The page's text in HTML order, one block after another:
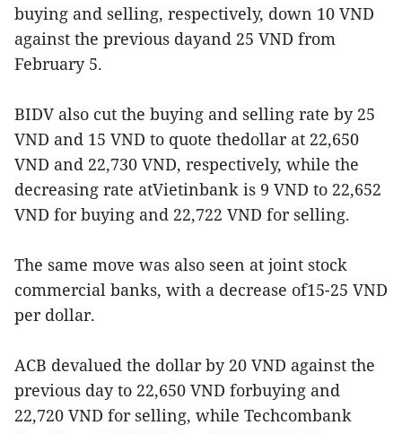
buying and selling, respectively, down 10 VND
against the previous dayand 25 VND from
February 5.
BIDV also cut the buying and selling rate by 25
VND and 15 VND to quote thedollar at 22,650
VND and 22,730 VND, respectively, while the
decreasing rate atVietinbank is 9 VND to 22,652
VND for buying and 22,722 VND for selling.
The same move was also seen at joint stock
commercial banks, with a decrease of15-25 VND
per dollar.
ACB devalued the dollar by 20 VND against the
previous day to 22,650 VND forbuying and
22,720 VND for selling, while Techcombank